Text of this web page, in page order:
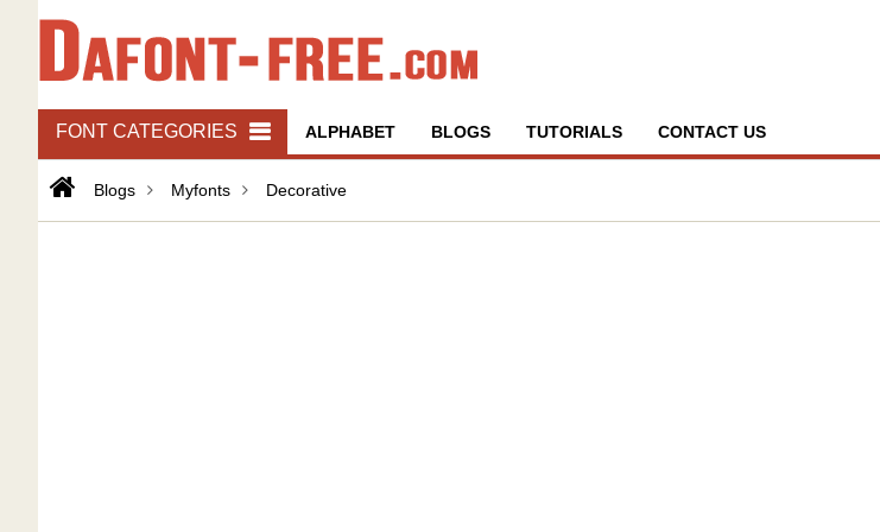
FONT CATEGORIES ALPHABET BLOGS TUTORIALS CONTACT US
Blogs Myfonts Decorative